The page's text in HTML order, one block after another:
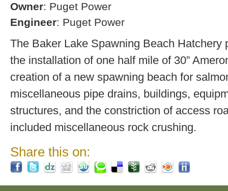
Owner: Puget Power
Engineer: Puget Power
The Baker Lake Spawning Beach Hatchery
the installation of one half mile of 30”
creation of a new spawning beach for
miscellaneous pipe drains, buildings,
structures, and the constriction of access
included miscellaneous rock crushing.
Share this on: